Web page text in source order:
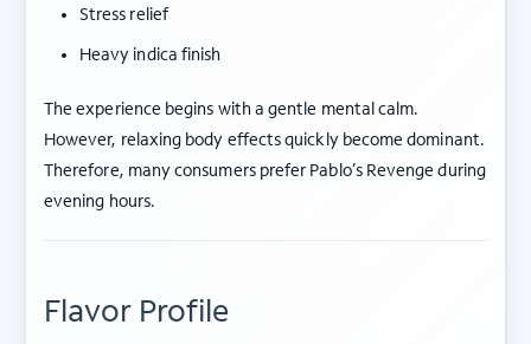
Stress relief
Heavy indica finish
The experience begins with a gentle mental calm.
However, relaxing body effects quickly become dominant.
Therefore, many consumers prefer Pablo’s Revenge during
evening hours.
Flavor Profile